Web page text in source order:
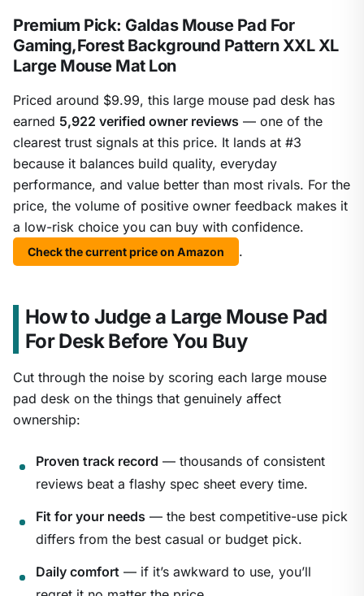
Premium Pick: Galdas Mouse Pad For
Gaming,Forest Background Pattern XXL XL
Large Mouse Mat Lon
Priced around $9.99, this large mouse pad desk has
earned 5,922 verified owner reviews — one of the
clearest trust signals at this price. It lands at #3
because it balances build quality, everyday
performance, and value better than most rivals. For the
price, the volume of positive owner feedback makes it
a low-risk choice you can buy with confidence.
Check the current price on Amazon .
How to Judge a Large Mouse Pad
For Desk Before You Buy
Cut through the noise by scoring each large mouse
pad desk on the things that genuinely affect
ownership:
Proven track record — thousands of consistent
reviews beat a flashy spec sheet every time.
Fit for your needs — the best competitive-use pick
differs from the best casual or budget pick.
Daily comfort — if it’s awkward to use, you’ll